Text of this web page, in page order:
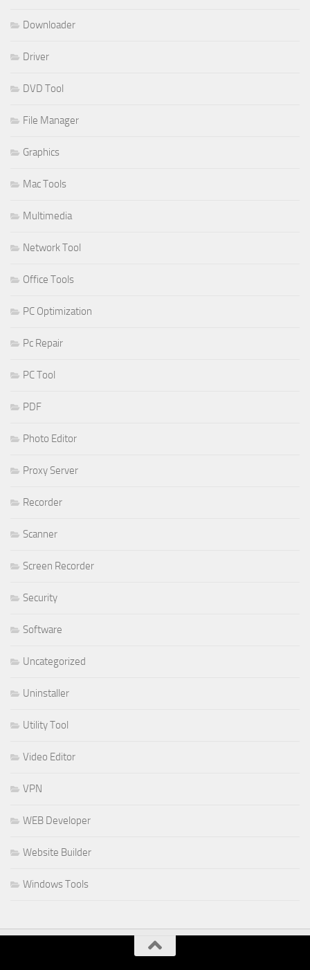
Downloader
Driver
DVD Tool
File Manager
Graphics
Mac Tools
Multimedia
Network Tool
Office Tools
PC Optimization
Pc Repair
PC Tool
PDF
Photo Editor
Proxy Server
Recorder
Scanner
Screen Recorder
Security
Software
Uncategorized
Uninstaller
Utility Tool
Video Editor
VPN
WEB Developer
Website Builder
Windows Tools